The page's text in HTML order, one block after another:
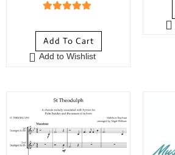
Add To Cart
Add to Wishlist